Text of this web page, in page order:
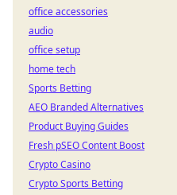
office accessories
audio
office setup
home tech
Sports Betting
AEO Branded Alternatives
Product Buying Guides
Fresh pSEO Content Boost
Crypto Casino
Crypto Sports Betting